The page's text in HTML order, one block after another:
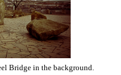
Bridge in the background.